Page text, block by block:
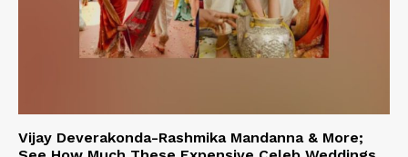
Vijay Deverakonda-Rashmika Mandanna & More;